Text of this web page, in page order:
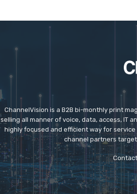
ChannelVision is a B2B bi-monthly print
selling all manner of voice, data, access, IT
highly focused and efficient way for
channel partners